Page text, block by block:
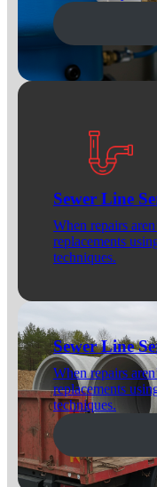
Sewer Line
When repairs
replacements
techniques.
Sewer Line
When repairs
replacements
techniques.